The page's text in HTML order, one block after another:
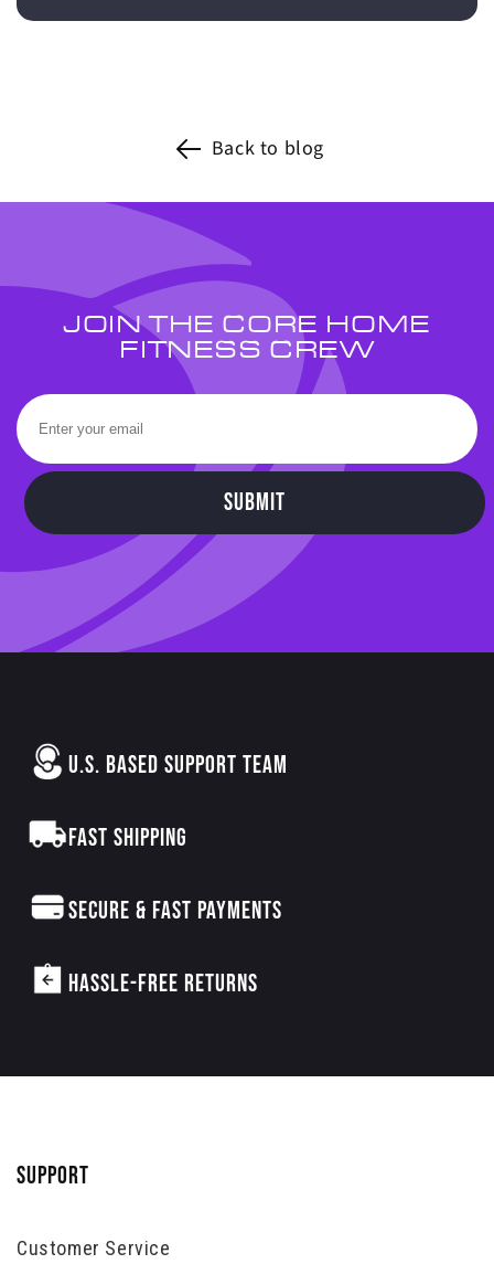
Back to blog
JOIN THE CORE HOME
FITNESS CREW
SUBMIT
U.S. BASED SUPPORT TEAM
FAST SHIPPING
SECURE & FAST PAYMENTS
HASSLE-FREE RETURNS
SUPPORT
Customer Service